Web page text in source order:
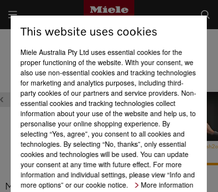
Product benefits at a glance
Maintenance
MasterCool –
Active AirClean filter
Quality
MasterCool – MaxLoad
hinges
MasterCool –
MasterCool – Push2open
This website uses cookies
Miele Australia Pty Ltd uses essential cookies for the
proper functioning of the website. With your consent, we
also use non-essential cookies and tracking technologies
for marketing and analytics purposes, including third-
party cookies of our partners and service providers. Non-
essential cookies and tracking technologies collect
information about your use of the website and help us, to
personalise your online shopping experience. By
selecting “Yes, agree”, you consent to all cookies and
technologies. By selecting “No, thanks”, only essential
cookies and technologies will be used. You can update
your consent at any time with future effect. For more
information and individual settings, please view “Info and
more options” or our cookie notice.
More information